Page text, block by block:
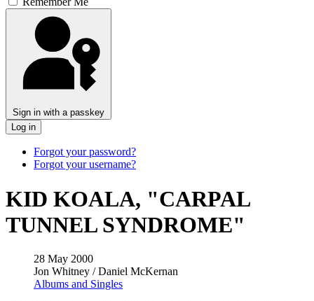
Sign in with a passkey
Log in
Forgot your password?
Forgot your username?
KID KOALA, "CARPAL
TUNNEL SYNDROME"
28 May 2000
Jon Whitney / Daniel McKernan
Albums and Singles